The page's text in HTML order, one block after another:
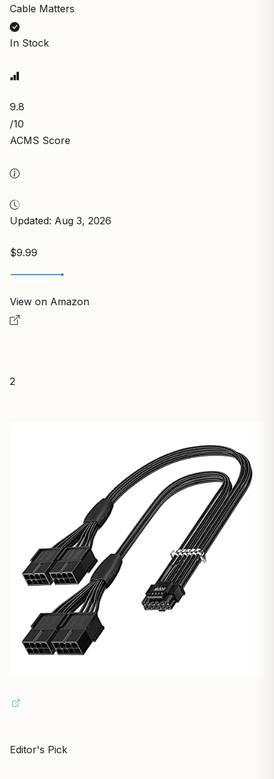
Cable Matters
In Stock
9.8
/10
ACMS Score
Updated: Aug 3, 2026
$9.99
View on Amazon
2
Editor's Pick